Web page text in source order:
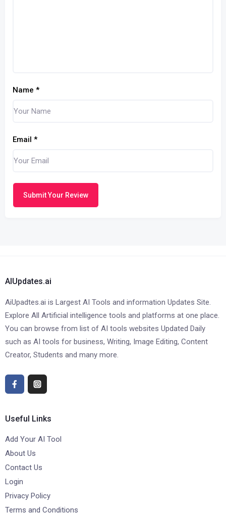
Name *
Email *
Submit Your Review
AIUpdates.ai
AiUpadtes.ai is Largest AI Tools and information Updates Site.
Explore All Artificial intelligence tools and platforms at one place.
You can browse from list of AI tools websites Updated Daily
such as AI tools for business, Writing, Image Editing, Content
Creator, Students and many more.
Useful Links
Add Your AI Tool
About Us
Contact Us
Login
Privacy Policy
Terms and Conditions